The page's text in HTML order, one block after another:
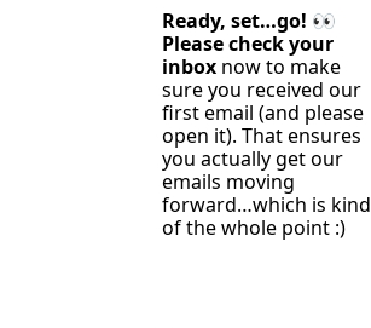
Ready, set…go! 👀
Please check your
inbox now to make
sure you received our
first email (and please
open it). That ensures
you actually get our
emails moving
forward…which is kind
of the whole point :)